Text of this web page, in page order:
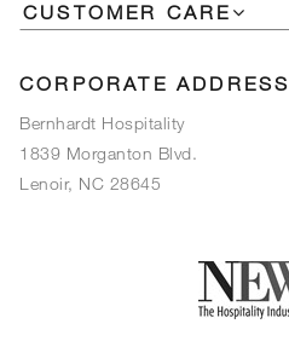
CUSTOMER CARE
CORPORATE ADDRESS
Bernhardt Hospitality
1839 Morganton Blvd.
Lenoir, NC 28645